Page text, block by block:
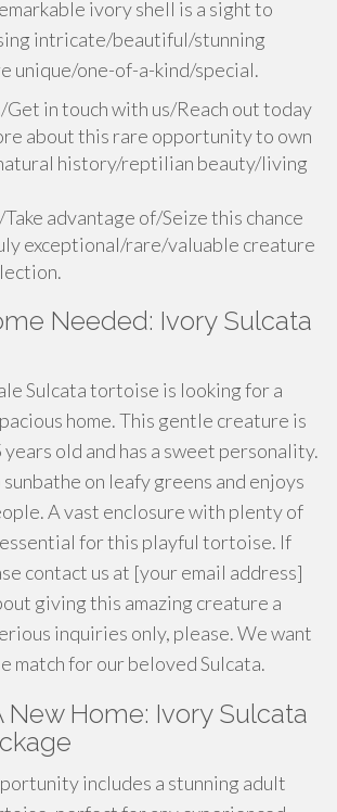
ivory shell is a sight to
intricate/beautiful/stunning
unique/one-of-a-kind/special.
Get in touch with us/Reach out today
about this rare opportunity to own
history/reptilian beauty/living
advantage of/Seize this chance
exceptional/rare/valuable creature
Needed: Ivory Sulcata
Sulcata tortoise is looking for a
home. This gentle creature is
old and has a sweet personality.
on leafy greens and enjoys
A vast enclosure with plenty of
for this playful tortoise. If
contact us at [your email address]
giving this amazing creature a
inquiries only, please. We want
match for our beloved Sulcata.
New Home: Ivory Sulcata
includes a stunning adult